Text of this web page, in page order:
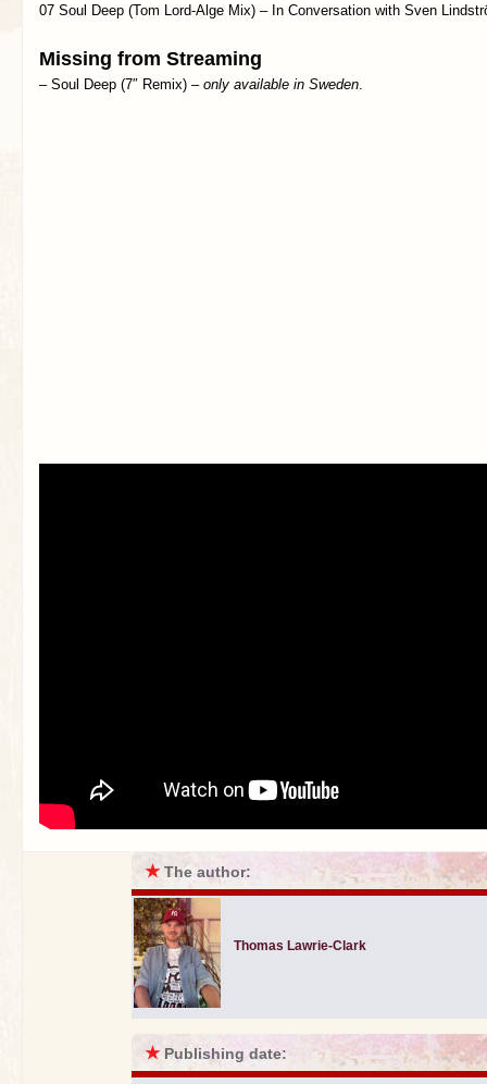
07 Soul Deep (Tom Lord-Alge Mix) – In Conversation with Sven
Missing from Streaming
– Soul Deep (7″ Remix) – only available in Sweden
★The author:
Thomas Lawrie-Clark
★ Publishing date: